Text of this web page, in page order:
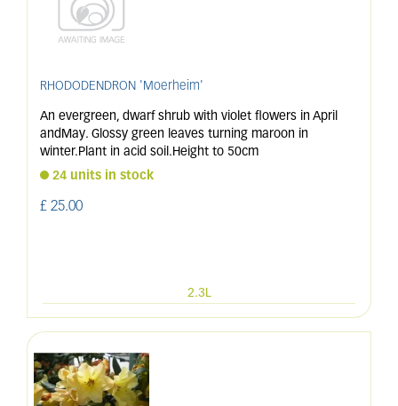
RHODODENDRON 'Moerheim'
An evergreen, dwarf shrub with violet flowers in April
andMay. Glossy green leaves turning maroon in
winter.Plant in acid soil.Height to 50cm
24 units in stock
£ 25.00
2.3L